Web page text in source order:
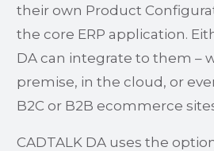
their own Product
the core ERP application.
DA can integrate to them –
premise, in the cloud, or
B2C or B2B ecommerce
CADTALK DA uses the